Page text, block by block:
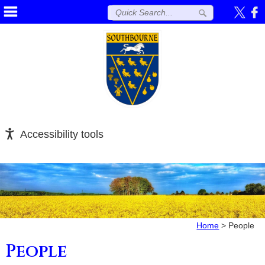
Accessibility tools
Home > People
People